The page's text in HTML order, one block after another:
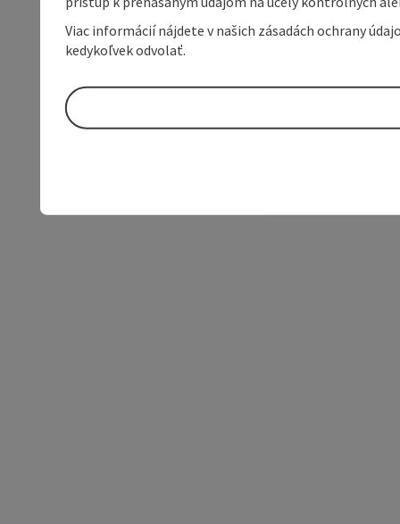
Viac informácií nájdete v našich zásadách ochrany
kedykoľvek odvolať.